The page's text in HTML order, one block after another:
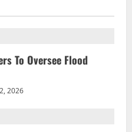
To Oversee Flood
2026